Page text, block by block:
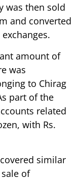
was then sold
and converted
amount of
was
to Chirag
part of the
related
with Rs.
similar
of